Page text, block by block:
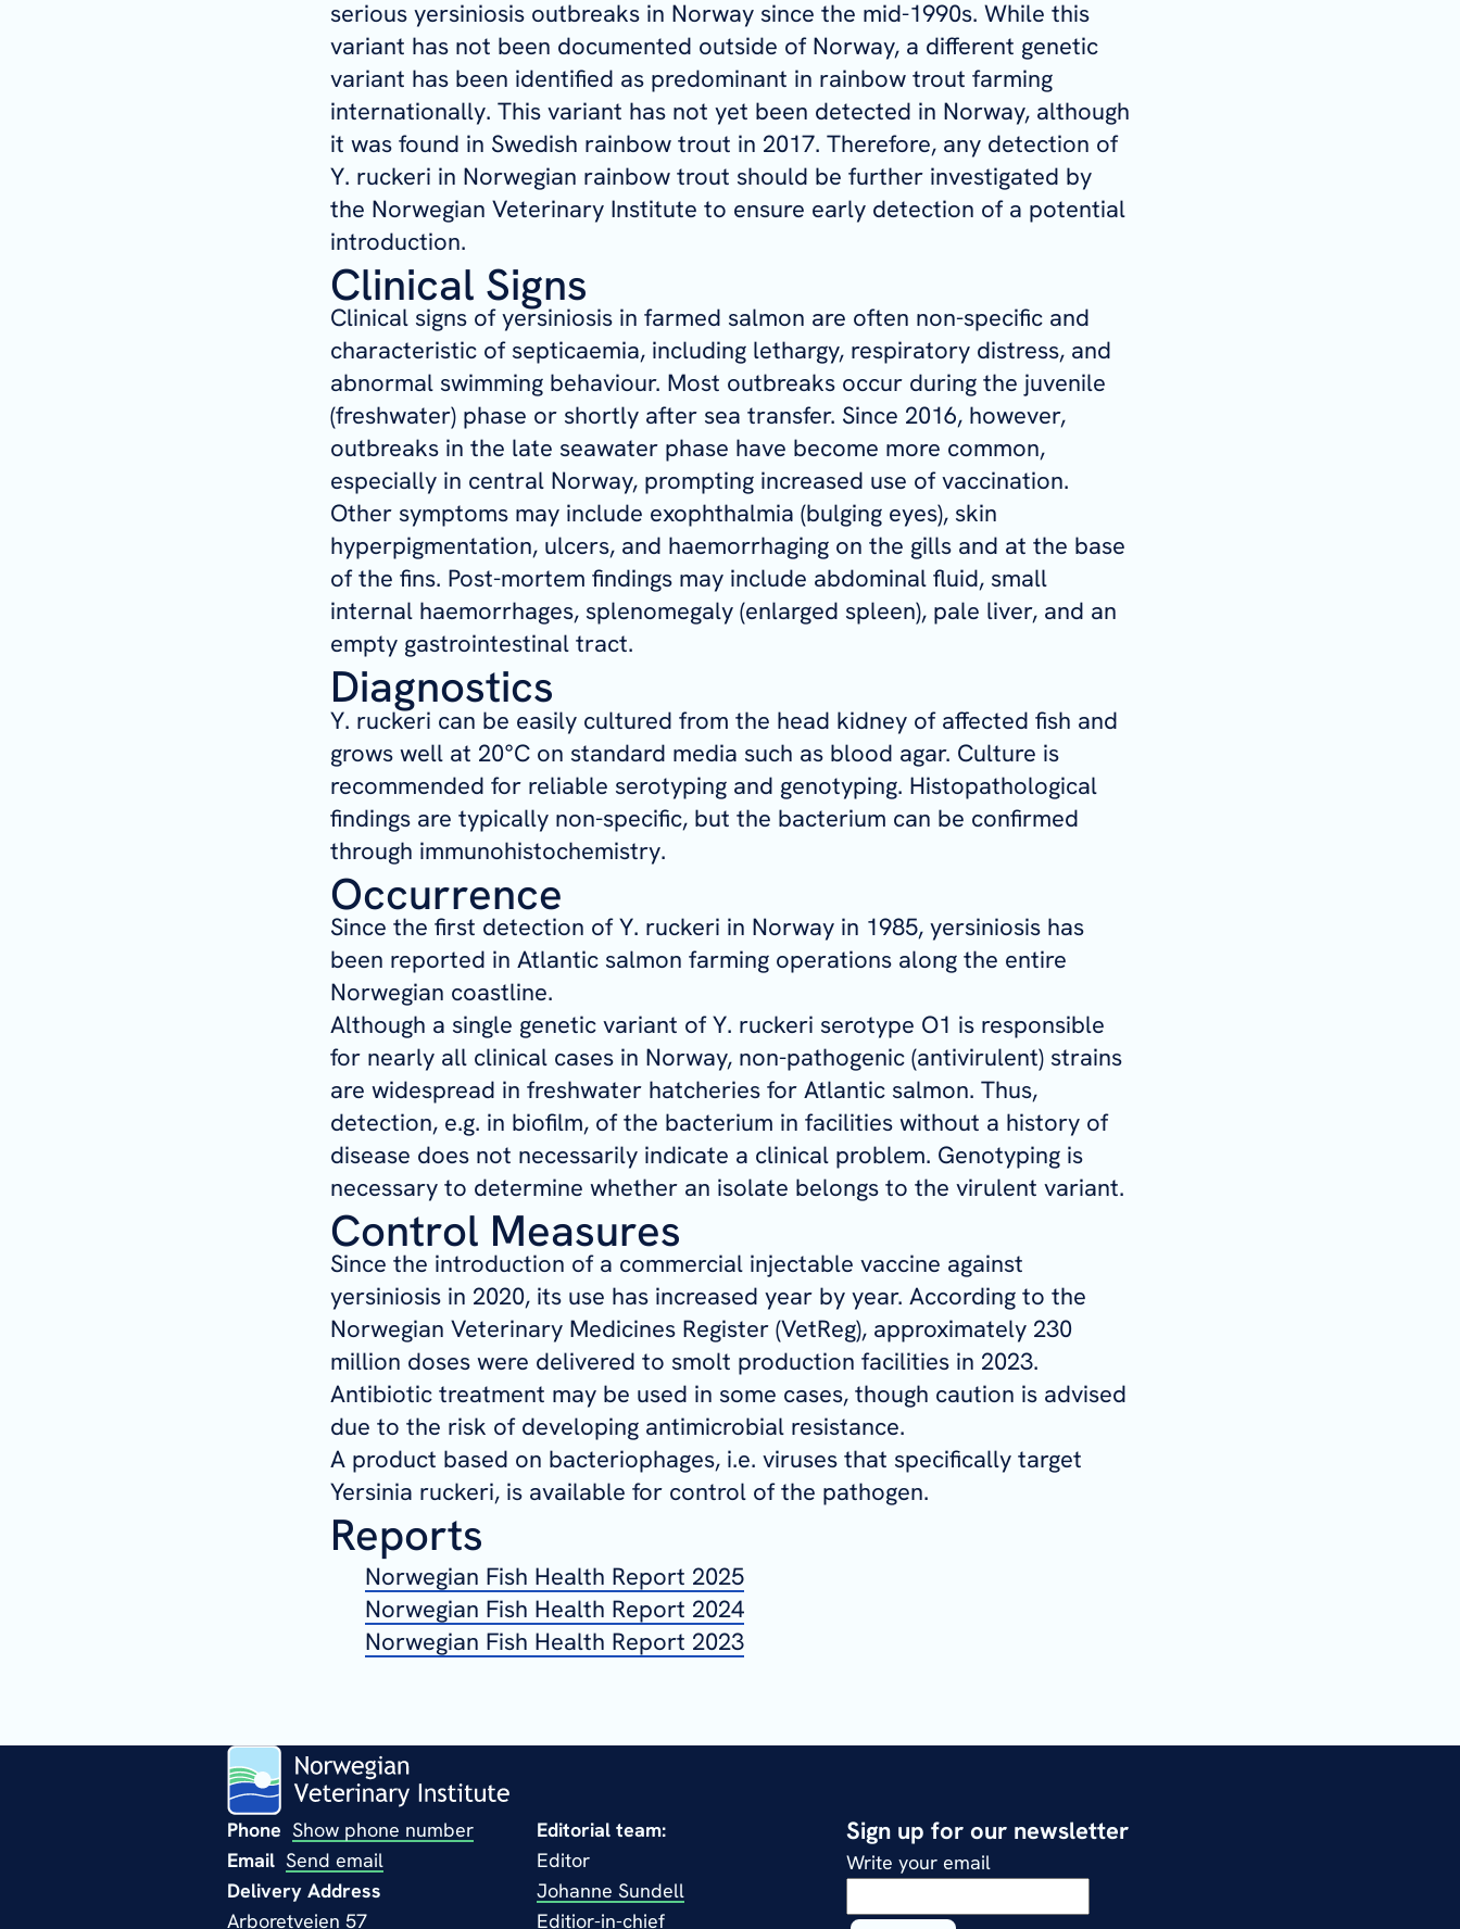
serious yersiniosis outbreaks in Norway since the mid-1990s. While this
variant has not been documented outside of Norway, a different genetic
variant has been identified as predominant in rainbow trout farming
internationally. This variant has not yet been detected in Norway, although
it was found in Swedish rainbow trout in 2017. Therefore, any detection of
Y. ruckeri in Norwegian rainbow trout should be further investigated by
the Norwegian Veterinary Institute to ensure early detection of a potential
introduction.
Clinical Signs
Clinical signs of yersiniosis in farmed salmon are often non-specific and
characteristic of septicaemia, including lethargy, respiratory distress, and
abnormal swimming behaviour. Most outbreaks occur during the juvenile
(freshwater) phase or shortly after sea transfer. Since 2016, however,
outbreaks in the late seawater phase have become more common,
especially in central Norway, prompting increased use of vaccination.
Other symptoms may include exophthalmia (bulging eyes), skin
hyperpigmentation, ulcers, and haemorrhaging on the gills and at the base
of the fins. Post-mortem findings may include abdominal fluid, small
internal haemorrhages, splenomegaly (enlarged spleen), pale liver, and an
empty gastrointestinal tract.
Diagnostics
Y. ruckeri can be easily cultured from the head kidney of affected fish and
grows well at 20°C on standard media such as blood agar. Culture is
recommended for reliable serotyping and genotyping. Histopathological
findings are typically non-specific, but the bacterium can be confirmed
through immunohistochemistry.
Occurrence
Since the first detection ofY. ruckeri in Norway in 1985, yersiniosis has
been reported in Atlantic salmon farming operations along the entire
Norwegian coastline.
Although a single genetic variant ofY. ruckeri serotype O1 is responsible
for nearly all clinical cases in Norway, non-pathogenic (antivirulent) strains
are widespread in freshwater hatcheries for Atlantic salmon. Thus,
detection, e.g. in biofilm, of the bacterium in facilities without a history of
disease does not necessarily indicate a clinical problem. Genotyping is
necessary to determine whether an isolate belongs to the virulent variant.
Control Measures
Since the introduction of a commercial injectable vaccine against
yersiniosis in 2020, its use has increased year by year. According to the
Norwegian Veterinary Medicines Register (VetReg), approximately 230
million doses were delivered to smolt production facilities in 2023.
Antibiotic treatment may be used in some cases, though caution is advised
due to the risk of developing antimicrobial resistance.
A product based on bacteriophages, i.e. viruses that specifically target
Yersinia ruckeri, is available for control of the pathogen.
Reports
Norwegian Fish Health Report 2025
Norwegian Fish Health Report 2024
Norwegian Fish Health Report 2023
Phone Show phone number
Email Send email
Delivery Address
Arboretveien 57
Editorial team:
Editor
Johanne Sundell
Editior-in-chief
Sign up for our newsletter
Write your email